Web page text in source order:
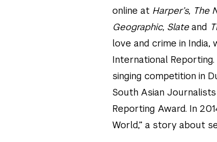
online at Harper’s, The
Geographic, Slateand
love and crime in India,
International
singing competition in
South Asian
Reporting Award. In
World,” a story about